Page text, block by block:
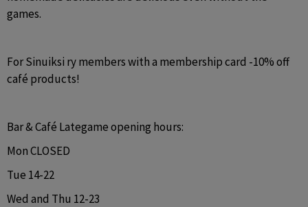
games.
For Sinuiksi ry members with a membership card -10% off
café products!
Bar & Café Lategame opening hours:
Mon CLOSED
Tue 14-22
Wed and Thu 12-23